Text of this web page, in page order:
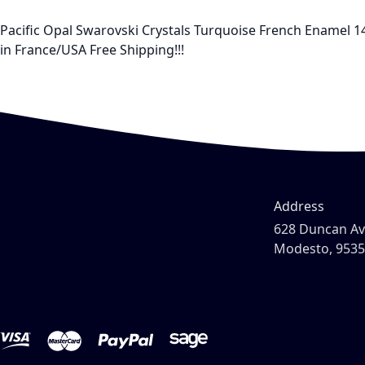
Pacific Opal Swarovski Crystals Turquoise French Enamel
in France/USA Free Shipping!!!
Address
628 Duncan
Modesto,